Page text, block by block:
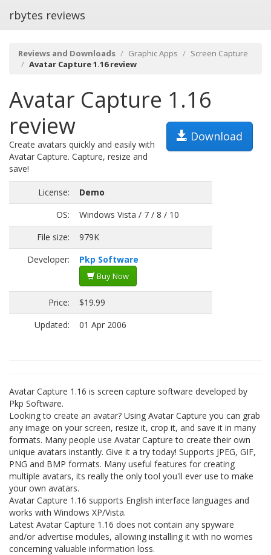
rbytes reviews
Reviews and Downloads Graphic Apps
Screen Capture
Avatar Capture 1.16 review
Avatar Capture 1.16
review
Download
Create avatars quickly and easily with
Avatar Capture. Capture, resize and
save!
License:
Demo
OS:
Windows Vista / 7 / 8 / 10
File size:
979K
Developer:
Pkp Software
Buy Now
Price:
$19.99
Updated:
01 Apr 2006
Avatar Capture 1.16 is screen capture software developed by
Pkp Software.
Looking to create an avatar? Using Avatar Capture you can grab
any image on your screen, resize it, crop it, and save it in many
formats. Many people use Avatar Capture to create their own
unique avatars instantly. Give it a try today! Supports JPEG, GIF,
PNG and BMP formats. Many useful features for creating
multiple avatars, its really the only tool you'll ever use to make
your own avatars.
Avatar Capture 1.16 supports English interface languages and
works with Windows XP/Vista.
Latest Avatar Capture 1.16 does not contain any spyware
and/or advertise modules, allowing installing it with no worries
concerning valuable information loss.